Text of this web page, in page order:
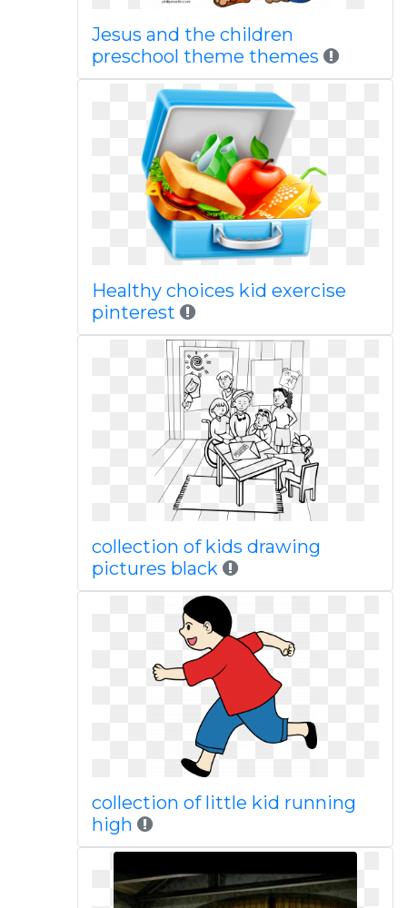
Jesus and the children
preschool theme themes
Healthy choices kid exercise
pinterest
collection of kids drawing
pictures black
collection of little kid running
high